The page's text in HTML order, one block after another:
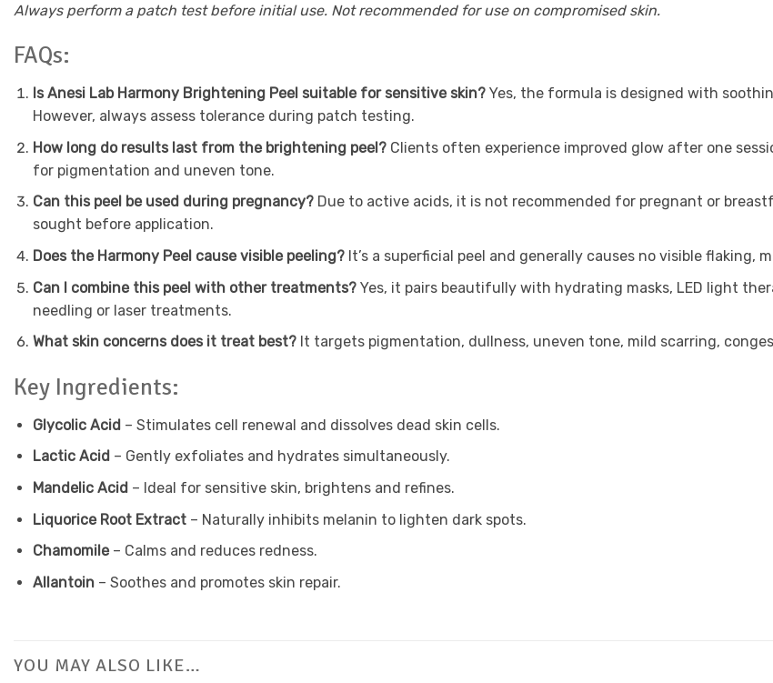
Always perform a patch test before initial use. Not recommended for use on compromised skin.
FAQs:
Is Anesi Lab Harmony Brightening Peel suitable for sensitive skin? Yes, the formula is designed with
However, always assess tolerance during patch testing.
How long do results last from the brightening peel? Clients often experience improved glow after one
for pigmentation and uneven tone.
Can this peel be used during pregnancy? Due to active acids, it is not recommended for pregnant or
sought before application.
Does the Harmony Peel cause visible peeling? It’s a superficial peel and generally causes no visible
Can I combine this peel with other treatments? Yes, it pairs beautifully with hydrating masks, LED light
needling or laser treatments.
What skin concerns does it treat best? It targets pigmentation, dullness, uneven tone, mild scarring,
Key Ingredients:
Glycolic Acid– Stimulates cell renewal and dissolves dead skin cells.
Lactic Acid – Gently exfoliates and hydrates simultaneously.
Mandelic Acid– Ideal for sensitive skin, brightens and refines.
Liquorice Root Extract– Naturally inhibits melanin to lighten dark spots.
Chamomile– Calms and reduces redness.
Allantoin– Soothes and promotes skin repair.
YOU MAY ALSO LIKE…